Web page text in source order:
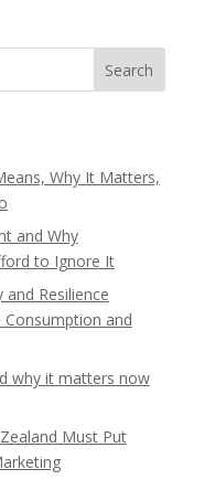
Search
Why It Matters,
and Why
to Ignore It
Resilience
Consumption and
why it matters now
Must Put